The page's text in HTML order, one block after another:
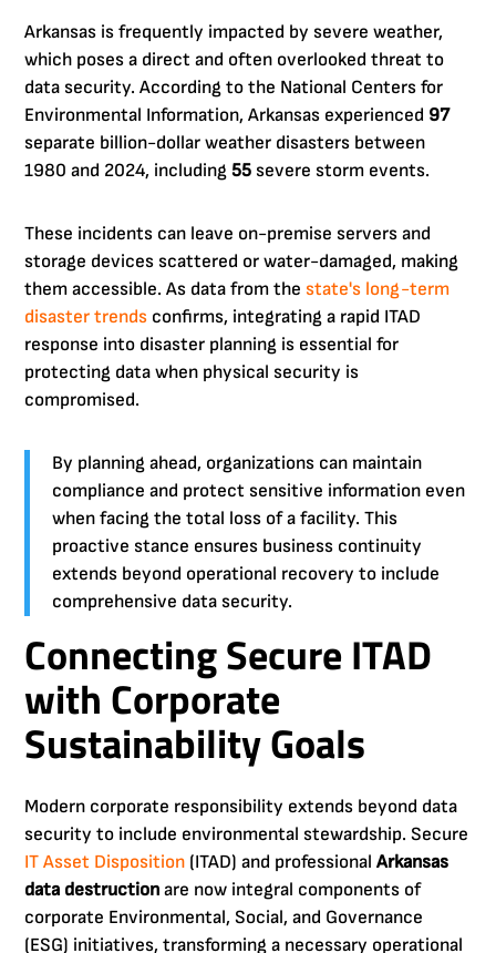
Arkansas is frequently impacted by severe weather,
which poses a direct and often overlooked threat to
data security. According to the National Centers for
Environmental Information, Arkansas experienced 97
separate billion-dollar weather disasters between
1980 and 2024, including55 severe storm events.
These incidents can leave on-premise servers and
storage devices scattered or water-damaged, making
them accessible. As data from the state's long-term
disaster trends confirms, integrating a rapid ITAD
response into disaster planning is essential for
protecting data when physical security is
compromised.
By planning ahead, organizations can maintain
compliance and protect sensitive information even
when facing the total loss of a facility. This
proactive stance ensures business continuity
extends beyond operational recovery to include
comprehensive data security.
Connecting Secure ITAD
with Corporate
Sustainability Goals
Modern corporate responsibility extends beyond data
security to include environmental stewardship. Secure
IT Asset Disposition (ITAD) and professionalArkansas
data destruction are now integral components of
corporate Environmental, Social, and Governance
(ESG) initiatives, transforming a necessary operational